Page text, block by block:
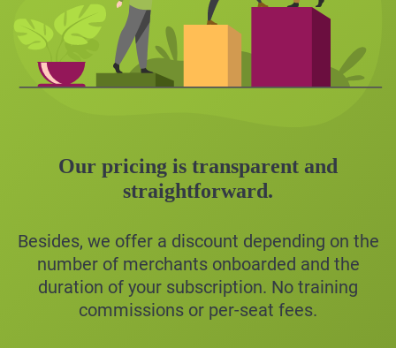
Our pricing is transparent and
straightforward.
Besides, we offer a discount depending on the
number of merchants onboarded and the
duration of your subscription. No training
commissions or per-seat fees.